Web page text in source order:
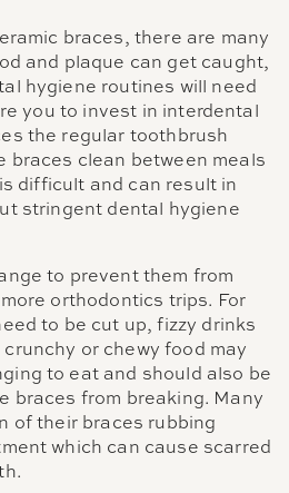
braces, there are many
and plaque can get caught,
hygiene routines will need
you to invest in interdental
the regular toothbrush
braces clean between meals
difficult and can result in
stringent dental hygiene
to prevent them from
orthodontics trips. For
to be cut up, fizzy drinks
or chewy food may
to eat and should also be
braces from breaking. Many
of their braces rubbing
which can cause scarred